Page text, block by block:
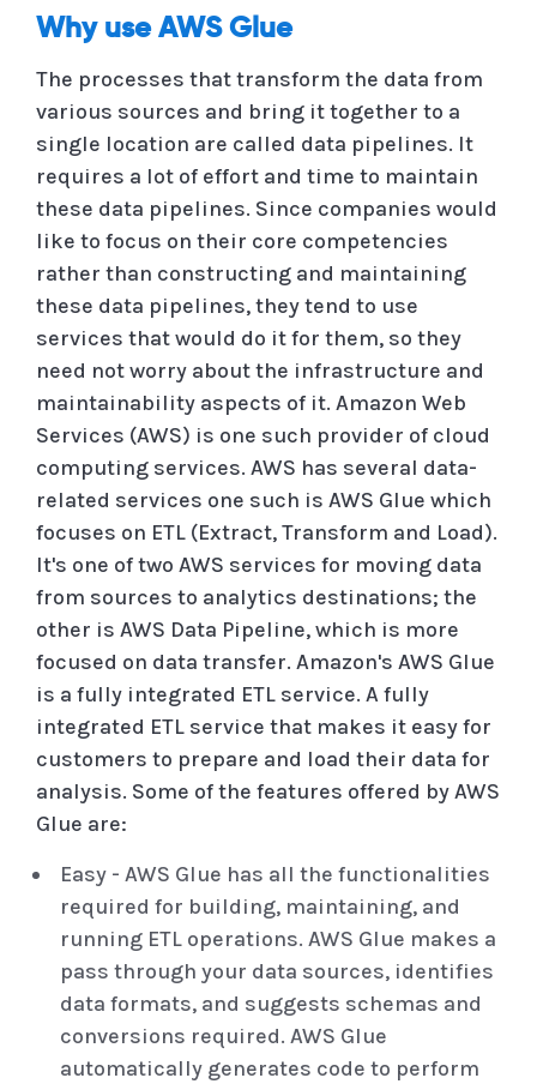
Why use AWS Glue
The processes that transform the data from
various sources and bring it together to a
single location are called data pipelines. It
requires a lot of effort and time to maintain
these data pipelines. Since companies would
like to focus on their core competencies
rather than constructing and maintaining
these data pipelines, they tend to use
services that would do it for them, so they
need not worry about the infrastructure and
maintainability aspects of it. Amazon Web
Services (AWS) is one such provider of cloud
computing services. AWS has several data-
related services one such is AWS Glue which
focuses on ETL (Extract, Transform and Load).
It's one of two AWS services for moving data
from sources to analytics destinations; the
other is AWS Data Pipeline, which is more
focused on data transfer. Amazon's AWS Glue
is a fully integrated ETL service. A fully
integrated ETL service that makes it easy for
customers to prepare and load their data for
analysis. Some of the features offered by AWS
Glue are:
Easy - AWS Glue has all the functionalities
required for building, maintaining, and
running ETL operations. AWS Glue makes a
pass through your data sources, identifies
data formats, and suggests schemas and
conversions required. AWS Glue
automatically generates code to perform